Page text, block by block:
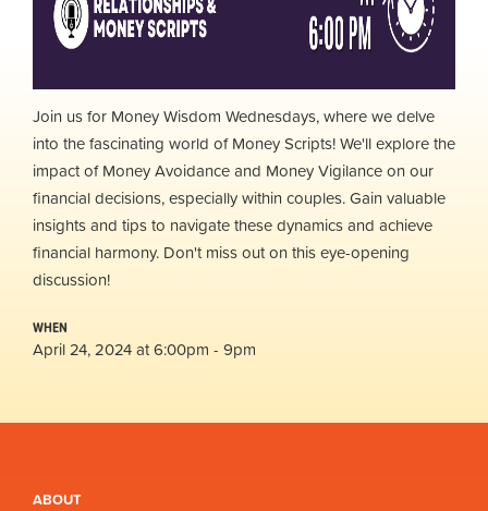
Join us for Money Wisdom Wednesdays, where we delve
into the fascinating world of Money Scripts! We'll explore the
impact of Money Avoidance and Money Vigilance on our
financial decisions, especially within couples. Gain valuable
insights and tips to navigate these dynamics and achieve
financial harmony. Don't miss out on this eye-opening
discussion!
WHEN
April 24, 2024 at 6:00pm - 9pm
ABOUT